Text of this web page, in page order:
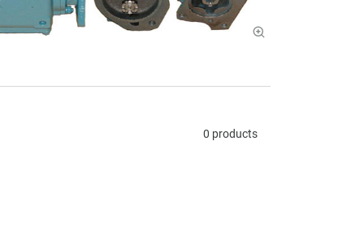
0 products